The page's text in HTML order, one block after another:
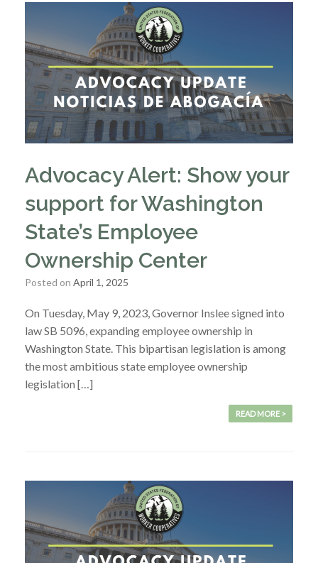
Advocacy Alert: Show your
support for Washington
State’s Employee
Ownership Center
Posted on April 1, 2025
On Tuesday, May 9, 2023, Governor Inslee signed into
law SB 5096, expanding employee ownership in
Washington State. This bipartisan legislation is among
the most ambitious state employee ownership
legislation […]
READ MORE >